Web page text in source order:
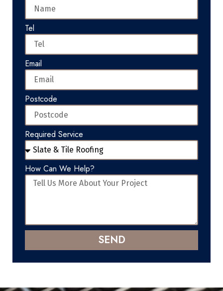
Tel
Email
Postcode
Required Service
How Can We Help?
SEND